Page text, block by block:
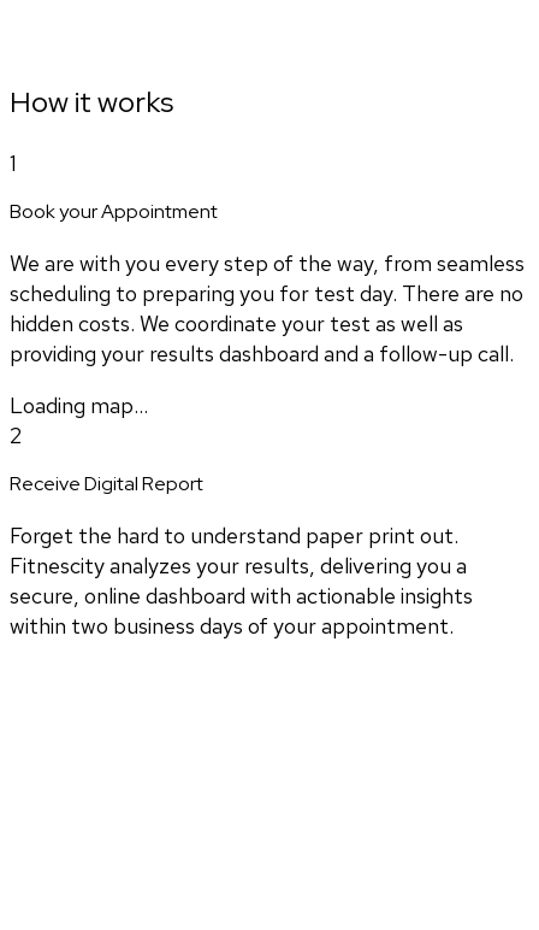
How it works
1
Book your Appointment
We are with you every step of the way, from seamless
scheduling to preparing you for test day. There are no
hidden costs. We coordinate your test as well as
providing your results dashboard and a follow-up call.
Loading map...
2
Receive Digital Report
Forget the hard to understand paper print out.
Fitnescity analyzes your results, delivering you a
secure, online dashboard with actionable insights
within two business days of your appointment.